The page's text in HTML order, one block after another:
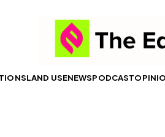
LAND USENEWSPODCAST